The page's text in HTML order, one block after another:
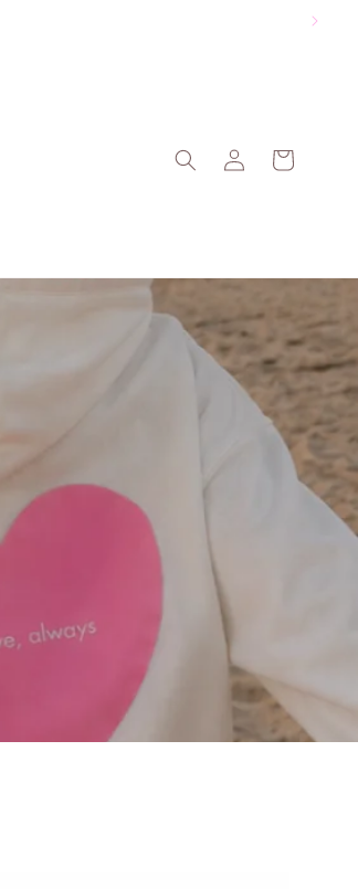
Log
Cart